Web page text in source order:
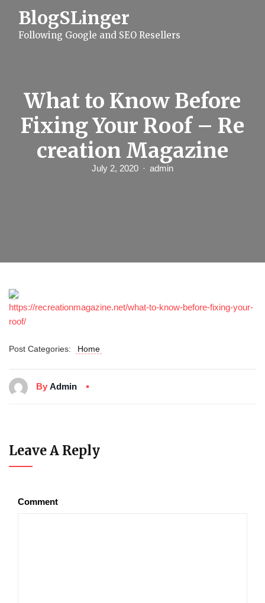
BlogSLinger
Following Google and SEO Resellers
What to Know Before
Fixing Your Roof – Re
creation Magazine
July 2, 2020 admin
https://recreationmagazine.net/what-to-know-before-fixing-your-
roof/
Post Categories: Home
By Admin
Leave A Reply
Comment